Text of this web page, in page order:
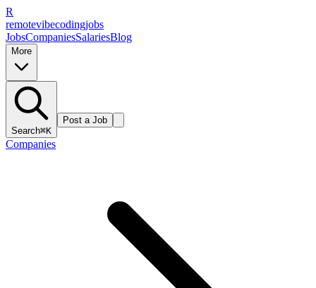
R
remotevibecodingjobs
JobsCompaniesSalariesBlog
More
Search⌘K
Post a Job
Companies